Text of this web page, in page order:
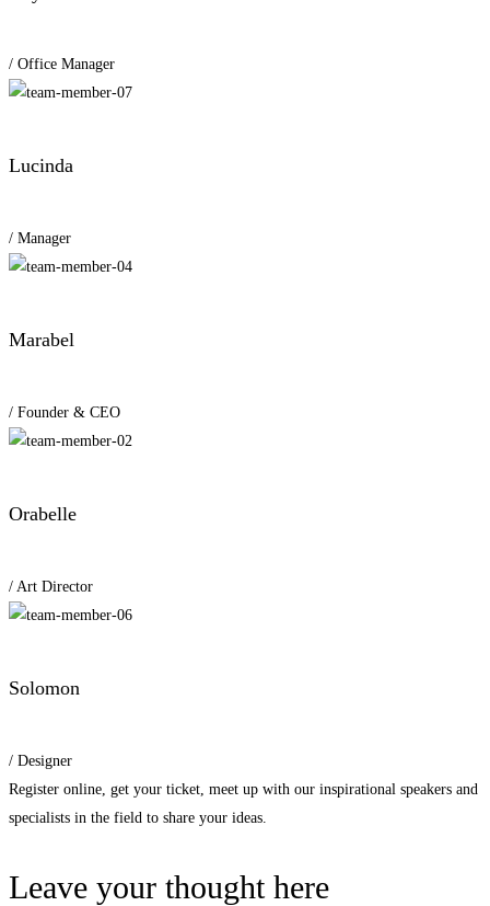
/ Office Manager
Lucinda
/ Manager
Marabel
/ Founder & CEO
Orabelle
/ Art Director
Solomon
/ Designer
Register online, get your ticket, meet up with our inspirational speakers and
specialists in the field to share your ideas.
Leave your thought here